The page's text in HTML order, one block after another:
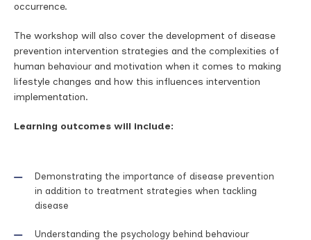
occurrence.
The workshop will also cover the development of disease
prevention intervention strategies and the complexities of
human behaviour and motivation when it comes to making
lifestyle changes and how this influences intervention
implementation.
Learning outcomes will include:
Demonstrating the importance of disease prevention
in addition to treatment strategies when tackling
disease
Understanding the psychology behind behaviour